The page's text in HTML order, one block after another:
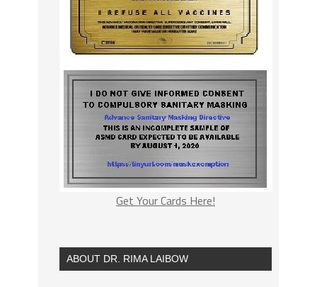
Get Your Cards Here!
ABOUT DR. RIMA LAIBOW